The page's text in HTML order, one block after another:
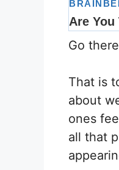
Go
That is
about
ones
all that